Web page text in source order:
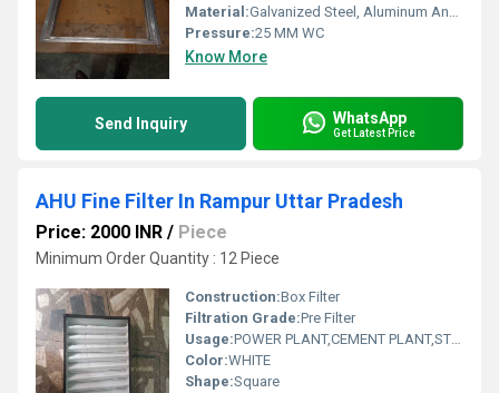
Material:Galvanized Steel, Aluminum Anodized,SS304
Pressure:25 MM WC
Know More
Send Inquiry WhatsApp
Get Latest Price
AHU Fine Filter In Rampur Uttar Pradesh
Price: 2000 INR / Piece
Minimum Order Quantity : 12 Piece
Construction:Box Filter
Filtration Grade:Pre Filter
Usage:POWER PLANT,CEMENT PLANT,STEEL PLANT,FERTILIZER,TEXTILE
Color:WHITE
Shape:Square